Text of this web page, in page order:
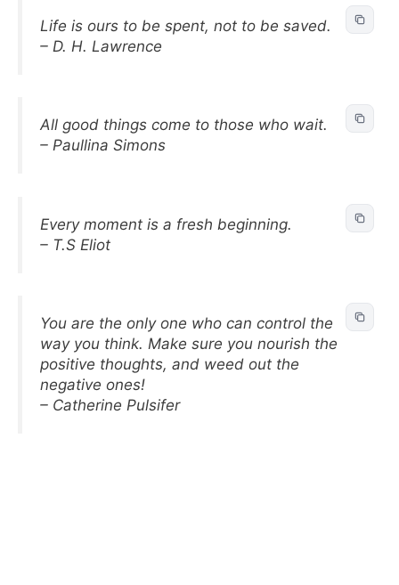
Life is ours to be spent, not to be saved.
– D. H. Lawrence
All good things come to those who wait.
– Paullina Simons
Every moment is a fresh beginning.
– T.S Eliot
You are the only one who can control the
way you think. Make sure you nourish the
positive thoughts, and weed out the
negative ones!
– Catherine Pulsifer